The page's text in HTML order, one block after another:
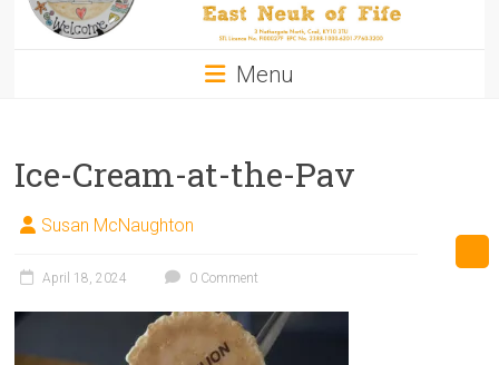
Menu
Ice-Cream-at-the-Pav
Susan McNaughton
April 18, 2024 0 Comment